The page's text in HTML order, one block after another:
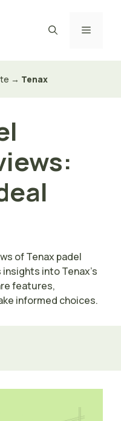
Menü
→ Tenax
of Tenax padel
into Tenax’s
features,
informed choices.